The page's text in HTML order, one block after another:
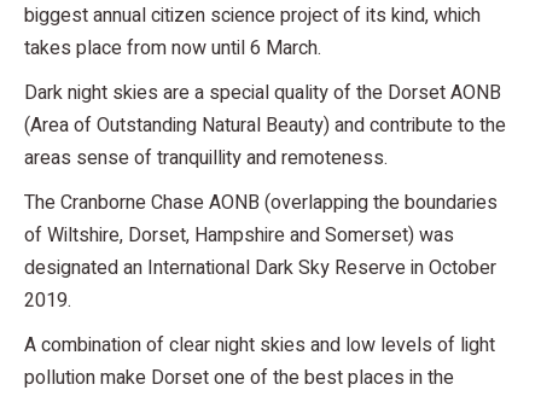
biggest annual citizen science project of its kind, which
takes place from now until 6 March.
Dark night skies are a special quality of the Dorset AONB
(Area of Outstanding Natural Beauty) and contribute to the
areas sense of tranquillity and remoteness.
The Cranborne Chase AONB (overlapping the boundaries
of Wiltshire, Dorset, Hampshire and Somerset) was
designated an International Dark Sky Reserve in October
2019.
A combination of clear night skies and low levels of light
pollution make Dorset one of the best places in the